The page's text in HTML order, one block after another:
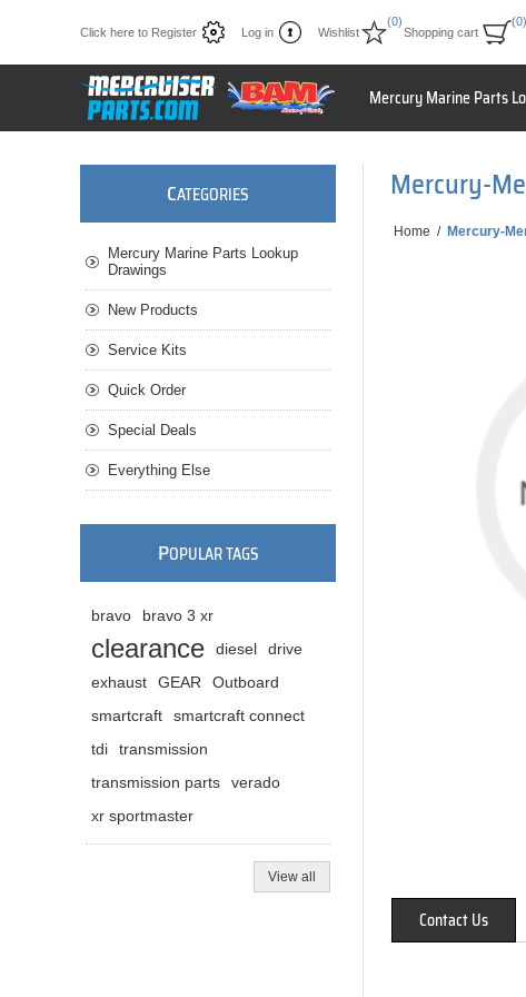
Click here to Register Log in Wishlist
(0)
Shopping cart
(0)
Mercury Marine Parts
Mercury-
Home / Mercury-
Contact Us
CATEGORIES
Mercury Marine Parts Lookup
Drawings
New Products
Service Kits
Quick Order
Special Deals
Everything Else
POPULAR TAGS
bravo bravo 3 xr
clearance diesel
drive
exhaust
GEAR
Outboard
smartcraft
smartcraft connect
tdi
transmission
transmission parts
verado
xr sportmaster
View all